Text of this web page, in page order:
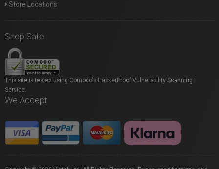
Store Locations
Shop Safe
This site is tested using Comodo's HackerProof Vulnerability Scanning
Service.
We Accept